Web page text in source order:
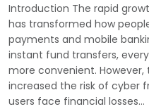
Introduction The rapid
has transformed how
payments and mobile
instant fund transfers,
more convenient. However,
increased the risk of cyber
users face financial losses…